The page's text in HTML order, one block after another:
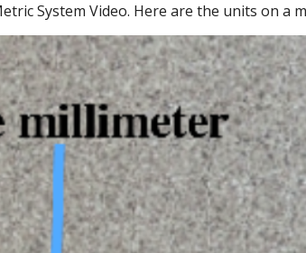
System Video. Here are the units on a